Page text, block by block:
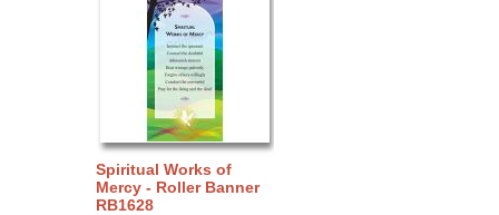
Spiritual Works of
Mercy - Roller Banner
RB1628